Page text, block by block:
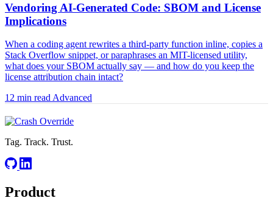
Vendoring AI-Generated Code: SBOM and License
Implications
When a coding agent rewrites a third-party function inline, copies a
Stack Overflow snippet, or paraphrases an MIT-licensed utility,
what does your SBOM actually say — and how do you keep the
license attribution chain intact?
12 min readAdvanced
Tag. Track. Trust.
Product